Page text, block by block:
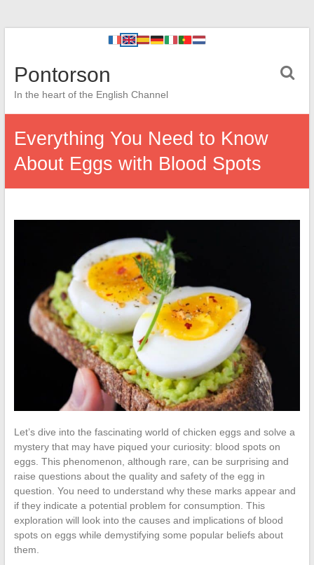
Pontorson
In the heart of the English Channel
Everything You Need to Know
About Eggs with Blood Spots
Let’s dive into the fascinating world of chicken eggs and solve a
mystery that may have piqued your curiosity: blood spots on
eggs. This phenomenon, although rare, can be surprising and
raise questions about the quality and safety of the egg in
question. You need to understand why these marks appear and
if they indicate a potential problem for consumption. This
exploration will look into the causes and implications of blood
spots on eggs while demystifying some popular beliefs about
them.